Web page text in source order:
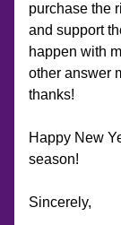
purchase the
and support
happen with
other answer
thanks!
Happy New
season!
Sincerely,